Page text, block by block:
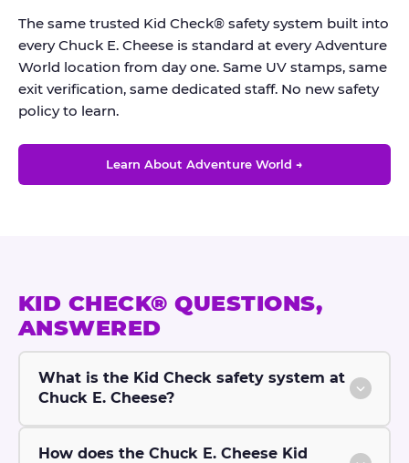
The same trusted Kid Check® safety system built into
every Chuck E. Cheese is standard at every Adventure
World location from day one. Same UV stamps, same
exit verification, same dedicated staff. No new safety
policy to learn.
Learn About Adventure World →
KID CHECK® QUESTIONS,
ANSWERED
What is the Kid Check safety system at
Chuck E. Cheese?
How does the Chuck E. Cheese Kid